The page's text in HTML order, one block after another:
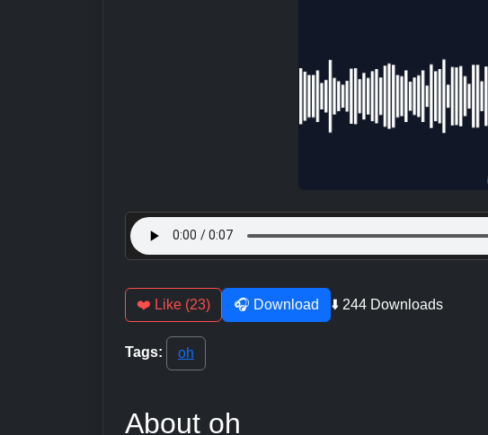
❤️ Like (23) 🎧 Download ⬇️ 244 Downloads
Tags: oh
About oh